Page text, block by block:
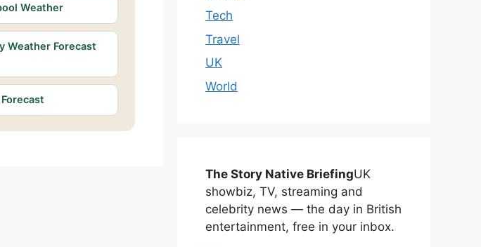
Weather
Weather Forecast
Tech
Travel
UK
World
The Story Native BriefingUK
showbiz, TV, streaming and
celebrity news — the day in British
entertainment, free in your inbox.